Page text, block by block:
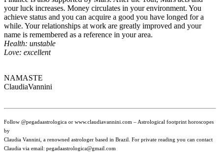
your luck increases. Money circulates in your environment. You
achieve status and you can acquire a good you have longed for a
while. Your relationships at work are greatly improved and your
name is remembered as a reference in your area.
Health: unstable
Love: excellent
NAMASTE
ClaudiaVannini
Follow @pegadaastrologica or www.claudiavannini.com – Astrological footprint horoscopes
by
Claudia Vannini, a renowned astrologer based in Brazil. For private reading you can contact
Claudia via email: pegadaastrologica@gmail.com